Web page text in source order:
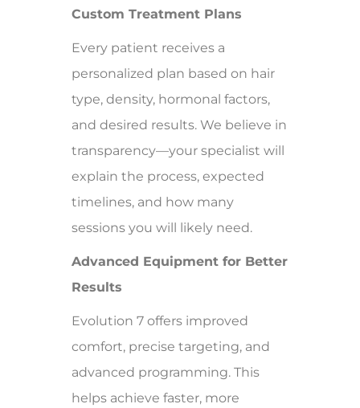
Custom Treatment Plans
Every patient receives a
personalized plan based on hair
type, density, hormonal factors,
and desired results. We believe in
transparency—your specialist will
explain the process, expected
timelines, and how many
sessions you will likely need.
Advanced Equipment for Better
Results
Evolution 7 offers improved
comfort, precise targeting, and
advanced programming. This
helps achieve faster, more